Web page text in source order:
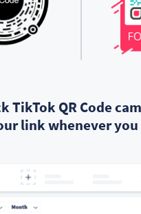
TikTok QR Code
link whenever you